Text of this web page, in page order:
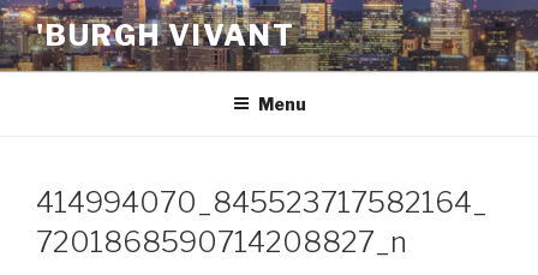
Skip
to
content
'BURGH VIVANT
Menu
414994070_845523717582164_
7201868590714208827_n